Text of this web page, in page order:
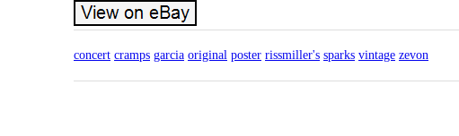
concert cramps garcia original poster rissmiller's sparks vintage zevon